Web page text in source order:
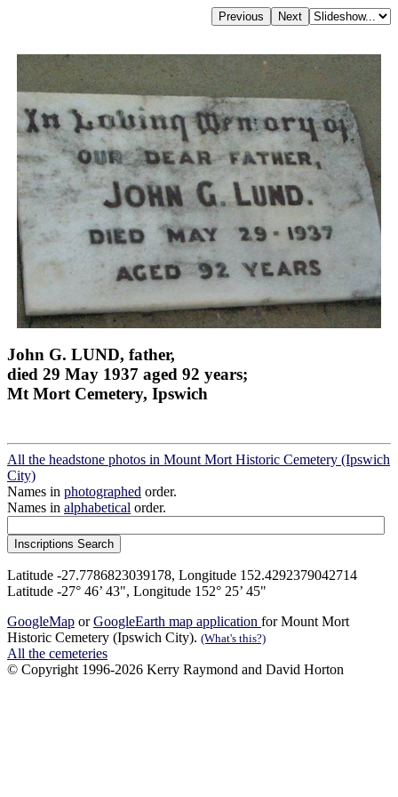
John G. LUND, father,
died 29 May 1937 aged 92 years;
Mt Mort Cemetery, Ipswich
All the headstone photos in Mount Mort Historic Cemetery (Ipswich
City)
Names in photographed order.
Names in alphabetical order.
Latitude -27.7786823039178, Longitude 152.4292379042714
Latitude -27° 46’ 43", Longitude 152° 25’ 45"
GoogleMap orGoogleEarth map application for Mount Mort
Historic Cemetery (Ipswich City). (What's this?)
All the cemeteries
© Copyright 1996-2026 Kerry Raymond and David Horton